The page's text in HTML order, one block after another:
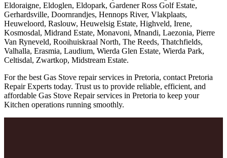
Eldoraigne, Eldoglen, Eldopark, Gardener Ross Golf Estate,
Gerhardsville, Doornrandjes, Hennops River, Vlakplaats,
Heuweloord, Raslouw, Heuwelsig Estate, Highveld, Irene,
Kosmosdal, Midrand Estate, Monavoni, Mnandi, Laezonia, Pierre
Van Ryneveld, Rooihuiskraal North, The Reeds, Thatchfields,
Valhalla, Erasmia, Laudium, Wierda Glen Estate, Wierda Park,
Celtisdal, Zwartkop, Midstream Estate.
For the best Gas Stove repair services in Pretoria, contact Pretoria
Repair Experts today. Trust us to provide reliable, efficient, and
affordable Gas Stove Repair services in Pretoria to keep your
Kitchen operations running smoothly.